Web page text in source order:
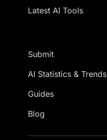
Latest AI Tools
Submit
AI Statistics & Trends
Guides
Blog